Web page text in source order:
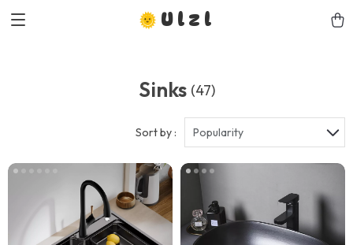
Ulzl
Sinks (47)
Sort by : Popularity